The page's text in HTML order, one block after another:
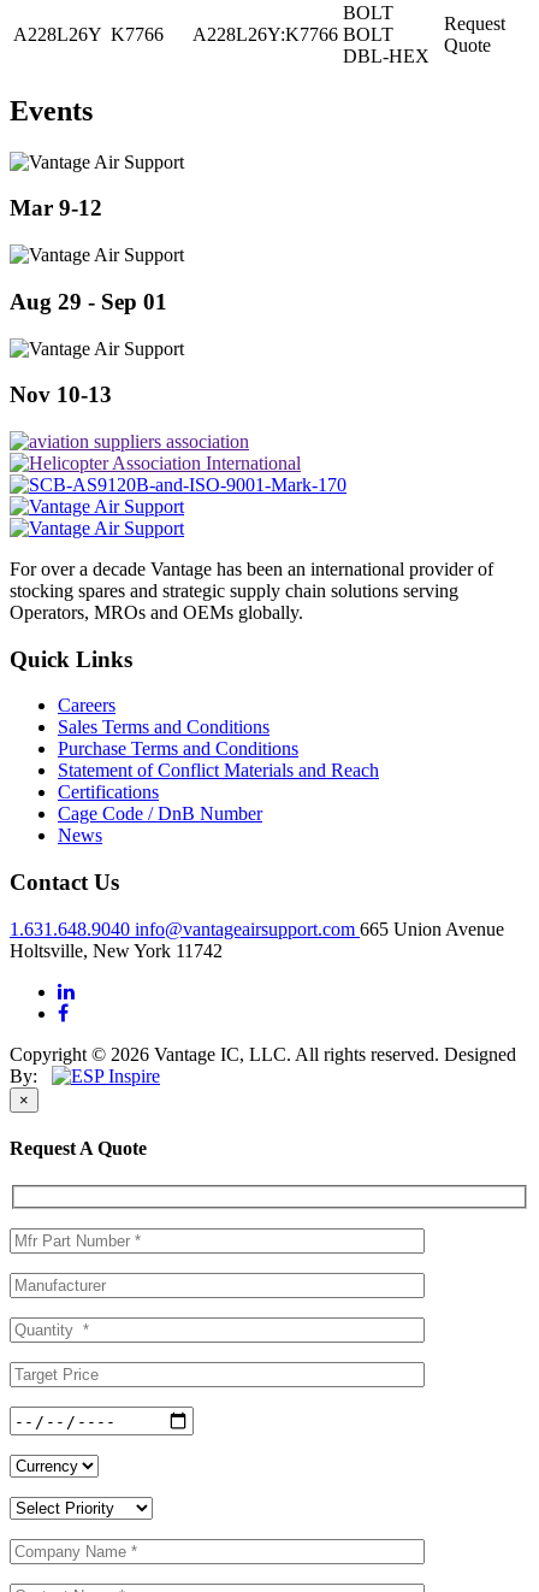
A228L26Y K7766 A228L26Y:K7766
BOLT
BOLT
DBL-HEX
Request
Quote
Events
Mar 9-12
Aug 29 - Sep 01
Nov 10-13
For over a decade Vantage has been an international provider of
stocking spares and strategic supply chain solutions serving
Operators, MROs and OEMs globally.
Quick Links
Careers
Sales Terms and Conditions
Purchase Terms and Conditions
Statement of Conflict Materials and Reach
Certifications
Cage Code / DnB Number
News
Contact Us
1.631.648.9040 info@vantageairsupport.com 665 Union Avenue
Holtsville, New York 11742
Copyright © 2026 Vantage IC, LLC. All rights reserved. Designed
By:
×
Request A Quote